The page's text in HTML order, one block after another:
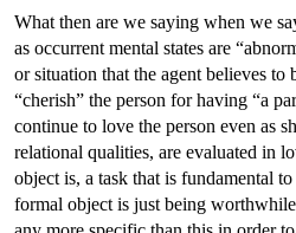
What then are we saying when we
as occurrent mental states are
or situation that the agent believes
“cherish” the person for having “a
continue to love the person even as
relational qualities, are evaluated in
object is, a task that is fundamental
formal object is just being